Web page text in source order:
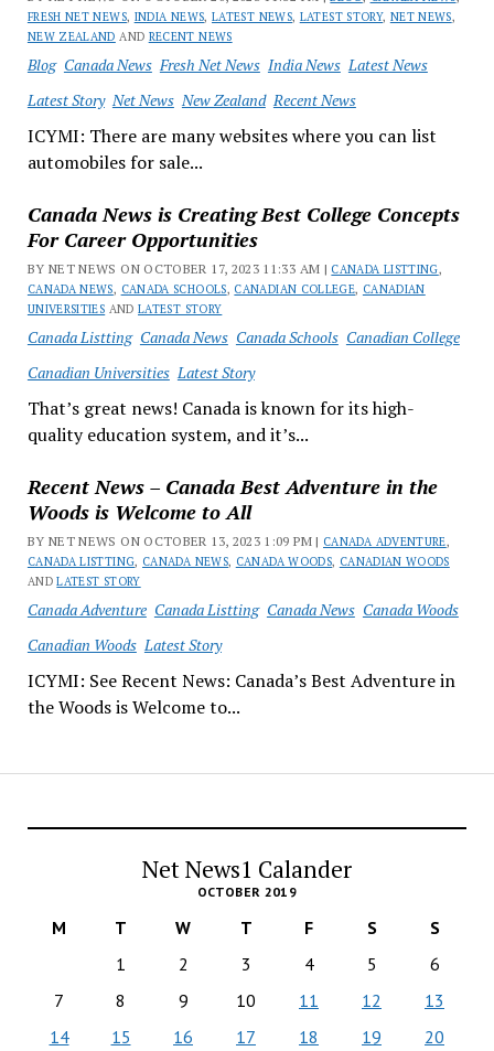
FRESH NET NEWS, INDIA NEWS,LATEST NEWS, LATEST STORY, NET NEWS,
NEW ZEALAND AND RECENT NEWS
Blog Canada News Fresh Net News India News Latest News
Latest Story Net News New Zealand Recent News
ICYMI: There are many websites where you can list
automobiles for sale...
Canada News is Creating Best College Concepts
For Career Opportunities
BY NET NEWS ON OCTOBER 17, 2023 11:33 AM | CANADA LISTTING,
CANADA NEWS, CANADA SCHOOLS, CANADIAN COLLEGE, CANADIAN
UNIVERSITIES ANDLATEST STORY
Canada Listting Canada News Canada Schools Canadian College
Canadian Universities Latest Story
That’s great news! Canada is known for its high-
quality education system, and it’s...
Recent News – Canada Best Adventure in the
Woods is Welcome to All
BY NET NEWS ON OCTOBER 13, 2023 1:09 PM | CANADA ADVENTURE,
CANADA LISTTING, CANADA NEWS, CANADA WOODS, CANADIAN WOODS
ANDLATEST STORY
Canada Adventure Canada Listting Canada News Canada Woods
Canadian Woods Latest Story
ICYMI: See Recent News: Canada’s Best Adventure in
the Woods is Welcome to...
Net News1 Calander
OCTOBER 2019
M T W T F S
S
1
2 3 4 5
6
7
8 9 10 11 12
13
14
15 16 17 18 19
20